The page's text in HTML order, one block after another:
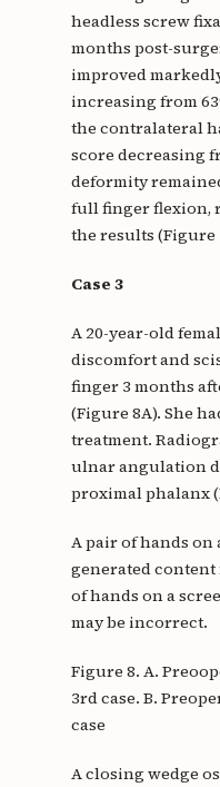
headless screw
months post-
improved
increasing from
the contralateral
score decreasing
deformity
full finger flexion,
the results (Figure
Case 3
A 20-year-old
discomfort and
finger 3 months
(Figure 8A). She
treatment.
ulnar angulation
proximal phalanx
A pair of hands on
generated content
of hands on a
may be incorrect.
Figure 8. A.
3rd case. B.
case
A closing wedge